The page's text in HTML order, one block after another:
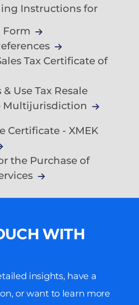
Instructions for
Form
Tax Certificate of
Use Tax Resale
Multijurisdiction
Certificate - XMEK
the Purchase of
WITH
insights, have a
or want to learn more